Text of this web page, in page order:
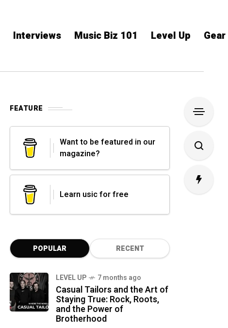
Interviews Music Biz 101 Level Up
FEATURE
Want to be featured in our
magazine?
Learn usic for free
POPULAR RECENT
LEVEL UP 7 months ago
Casual Tailors and the Art of
Staying True: Rock, Roots,
and the Power of
Brotherhood